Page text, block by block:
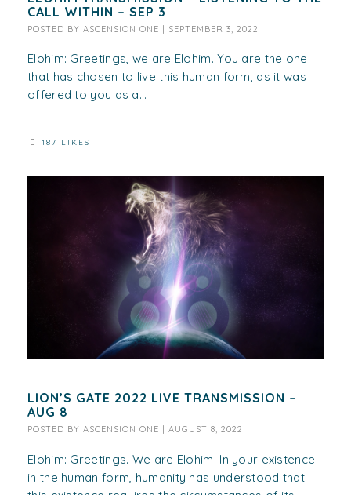
CALL WITHIN – SEP 3
POSTED BY ASCENSION ONE | SEPTEMBER 3, 2022
Elohim: Greetings, we are Elohim. You are the one
that has chosen to live this human form, as it was
offered to you as a...
187 LIKES
LION’S GATE 2022 LIVE TRANSMISSION –
AUG 8
POSTED BY ASCENSION ONE | AUGUST 8, 2022
Elohim: Greetings. We are Elohim. In your existence
in the human form, humanity has understood that